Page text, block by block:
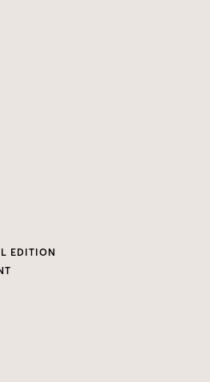
EDITION